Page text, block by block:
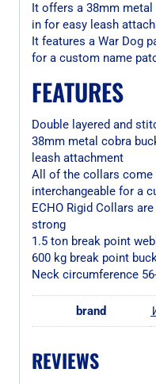
It offers a 38mm
in for easy leash
It features a War Dog
for a custom name
FEATURES
Double layered and
38mm metal cobra
leash attachment
All of the collars come
interchangeable for a
ECHO Rigid Collars
strong
1.5 ton break point
600 kg break point
Neck circumference
brand
REVIEWS